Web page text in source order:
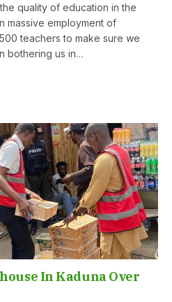
quality of education in the
massive employment of
teachers to make sure we
bothering us in…
In Kaduna Over